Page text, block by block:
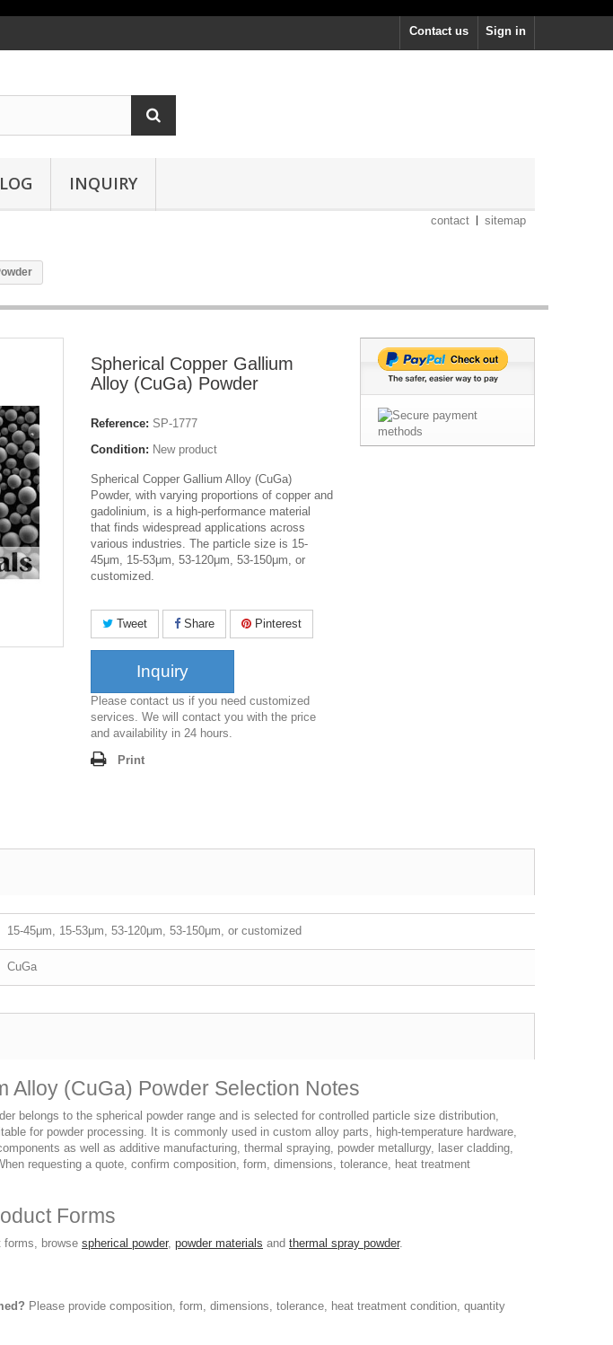
Sign in
Contact us
INQUIRY
contact sitemap
Spherical Copper Gallium
Alloy (CuGa) Powder
Reference: SP-1777
Condition: New product
Spherical Copper Gallium Alloy (CuGa)
Powder, with varying proportions of copper and
gadolinium, is a high-performance material
that finds widespread applications across
various industries. The particle size is 15-
45μm, 15-53μm, 53-120μm, 53-150μm, or
customized.
Tweet Share Pinterest
Inquiry
Please contact us if you need customized
services. We will contact you with the price
and availability in 24 hours.
Print
15-45μm, 15-53μm, 53-120μm, 53-150μm, or customized
CuGa
Alloy (CuGa) Powder Selection Notes
belongs to the spherical powder range and is selected for controlled particle size distribution,
for powder processing. It is commonly used in custom alloy parts, high-temperature hardware,
as well as additive manufacturing, thermal spraying, powder metallurgy, laser cladding,
requesting a quote, confirm composition, form, dimensions, tolerance, heat treatment
Forms
forms, browse spherical powder, powder materials and thermal spray powder.
Please provide composition, form, dimensions, tolerance, heat treatment condition, quantity